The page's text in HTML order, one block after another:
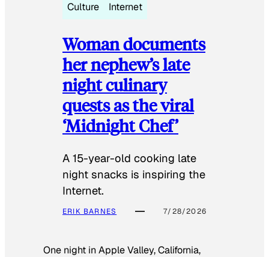
Culture Internet
Woman documents
her nephew’s late
night culinary
quests as the viral
‘Midnight Chef’
A 15-year-old cooking late
night snacks is inspiring the
Internet.
ERIK BARNES 7/28/2026
One night in Apple Valley, California,